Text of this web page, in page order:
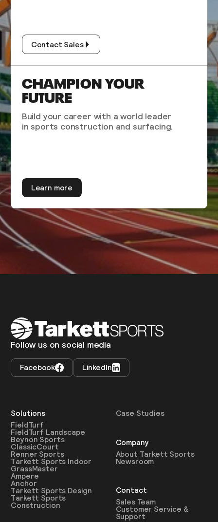
Contact Sales
CHAMPION YOUR
FUTURE
Build your career with a world leader
in sports construction and surfacing.
Learn more
Follow us on social media
Facebook LinkedIn
Solutions
FieldTurf
FieldTurf Landscape
Beynon Sports
ClassicCourt
Renner Sports
Tarkett Sports Indoor
GrassMaster
Ampere
Anchor
Tarkett Sports Design
Tarkett Sports
Construction
Case Studies
Company
About Tarkett Sports
Newsroom
Contact
Sales Team
Customer Service &
Support